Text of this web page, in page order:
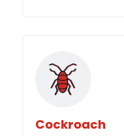
Cockroach